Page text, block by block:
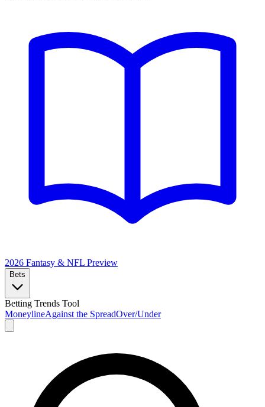
2026 Fantasy & NFL Preview
Bets
Betting Trends Tool
MoneylineAgainst the SpreadOver/Under